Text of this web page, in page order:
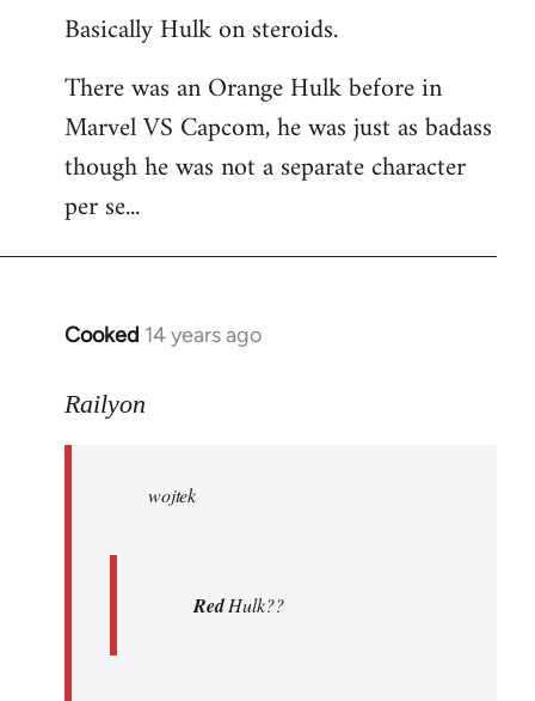
Basically Hulk on steroids.
There was an Orange Hulk before in
Marvel VS Capcom, he was just as badass
though he was not a separate character
per se...
Cooked 14 years ago
In
to
libcom.org
Railyon
wojtek
RedHulk??